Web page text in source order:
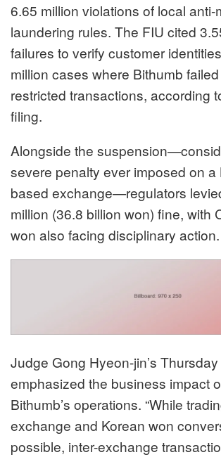
6.65 million violations of local anti-
laundering rules. The FIU cited
failures to verify customer
million cases where Bithumb
restricted transactions, according
filing.
Alongside the
severe penalty ever imposed on a
based exchange—regulators
million (36.8 billion won) fine, with
won also facing disciplinary action.
Judge Gong Hyeon-jin’s
emphasized the business impact
Bithumb’s operations. “While
exchange and Korean won
possible, inter-exchange